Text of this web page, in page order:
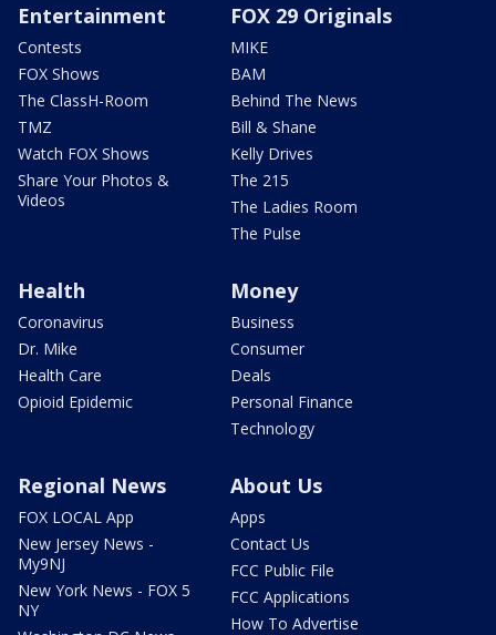
Entertainment
Contests
FOX Shows
The ClassH-Room
TMZ
Watch FOX Shows
Share Your Photos &
Videos
FOX 29 Originals
MIKE
BAM
Behind The News
Bill & Shane
Kelly Drives
The 215
The Ladies Room
The Pulse
Health
Coronavirus
Dr. Mike
Health Care
Opioid Epidemic
Money
Business
Consumer
Deals
Personal Finance
Technology
Regional News
FOX LOCAL App
New Jersey News -
My9NJ
New York News - FOX 5
NY
About Us
Apps
Contact Us
FCC Public File
FCC Applications
How To Advertise